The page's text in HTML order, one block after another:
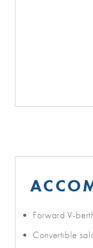
Forward V-
Convertible